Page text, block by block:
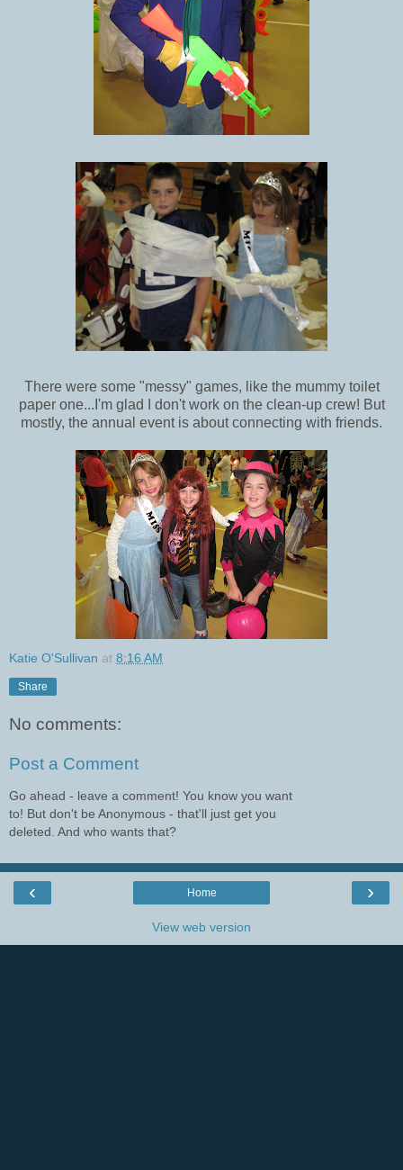
There were some "messy" games, like the mummy toilet
paper one...I'm glad I don't work on the clean-up crew! But
mostly, the annual event is about connecting with friends.
Katie O'Sullivan at 8:16 AM
Share
No comments:
Post a Comment
Go ahead - leave a comment! You know you want
to! But don't be Anonymous - that'll just get you
deleted. And who wants that?
‹ ›
Home
View web version